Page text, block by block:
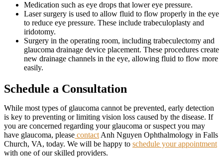
Medication such as eye drops that lower eye pressure.
Laser surgery is used to allow fluid to flow properly in the eye
to reduce eye pressure. These include trabeculoplasty and
iridotomy.
Surgery in the operating room, including trabeculectomy and
glaucoma drainage device placement. These procedures create
new drainage channels in the eye, allowing fluid to flow more
easily.
Schedule a Consultation
While most types of glaucoma cannot be prevented, early detection
is key to preventing or limiting vision loss caused by the disease. If
you are concerned regarding your glaucoma or suspect you may
have glaucoma, please contact Anh Nguyen Ophthalmology in Falls
Church, VA, today. We will be happy to schedule your appointment
with one of our skilled providers.